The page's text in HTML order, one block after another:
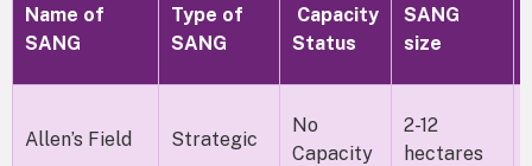
Name of
SANG
Type of
SANG
Capacity
Status
SANG
size
Allen’s Field Strategic
No
Capacity
2-12
hectares